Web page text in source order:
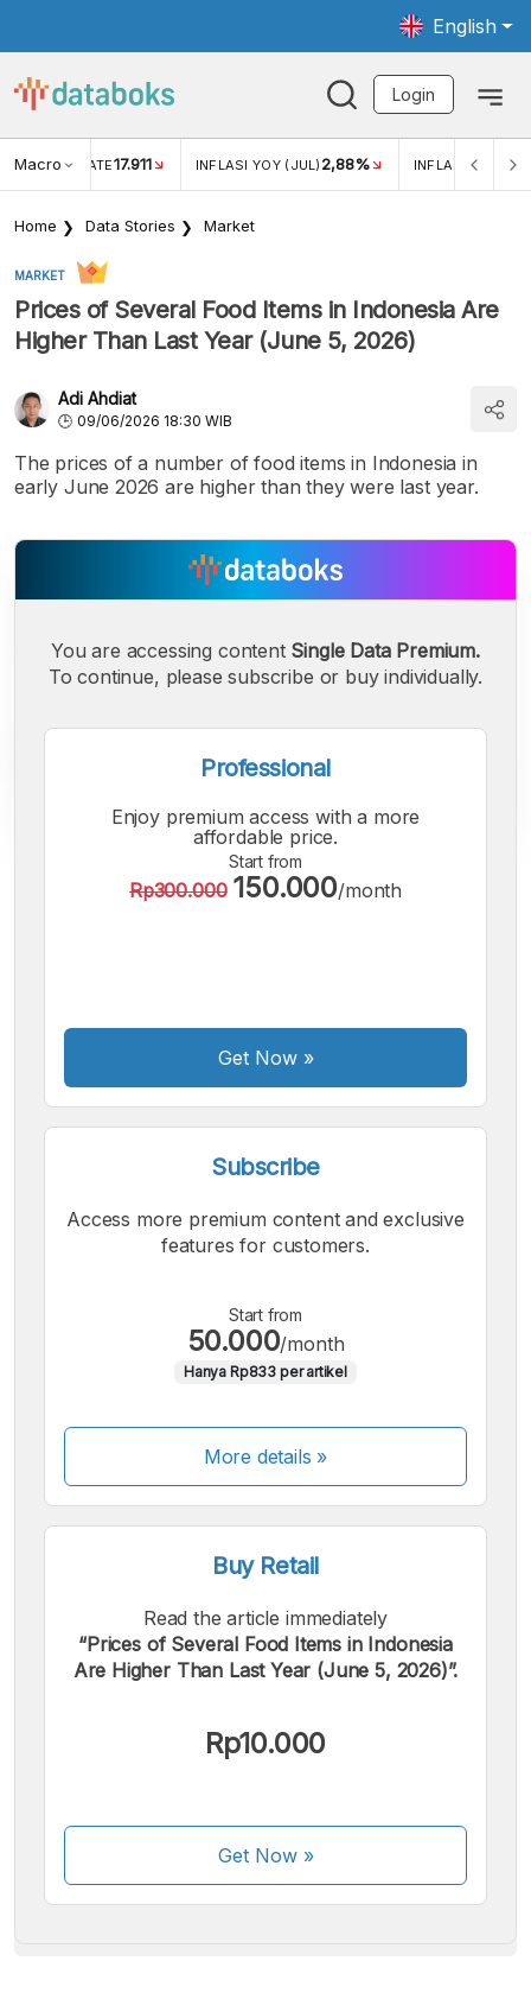
English
Login
Macro RATE17.911 INFLASI YOY (JUL) 2,88% INFLASI MOM
Home Data Stories Market
MARKET
Prices of Several Food Items in Indonesia Are
Higher Than Last Year (June 5, 2026)
Adi Ahdiat
09/06/2026 18:30 WIB
The prices of a number of food items in Indonesia in
early June 2026 are higher than they were last year.
A
Small
A A
You are accessing content Single Data Premium.
To continue, please subscribe or buy individually.
Professional
Enjoy premium access with a more
affordable price.
Start from
Rp300.000 150.000/month
Get Now»
Subscribe
Access more premium content and exclusive
features for customers.
Start from
50.000/month
Hanya Rp833 per artikel
More details »
Buy Retail
Read the article immediately
“Prices of Several Food Items in Indonesia
Are Higher Than Last Year (June 5, 2026)”.
Rp10.000
Get Now»
Some payment methods are still in the process of being